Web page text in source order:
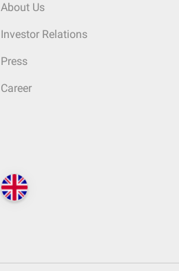
About Us
Investor Relations
Press
Career